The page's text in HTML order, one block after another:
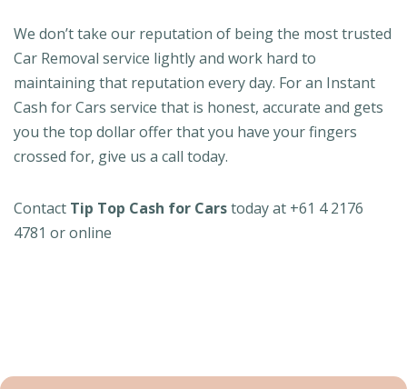
We don’t take our reputation of being the most trusted
Car Removal service lightly and work hard to
maintaining that reputation every day. For an Instant
Cash for Cars service that is honest, accurate and gets
you the top dollar offer that you have your fingers
crossed for, give us a call today.
Contact Tip Top Cash for Carstoday at +61 4 2176
4781 or online